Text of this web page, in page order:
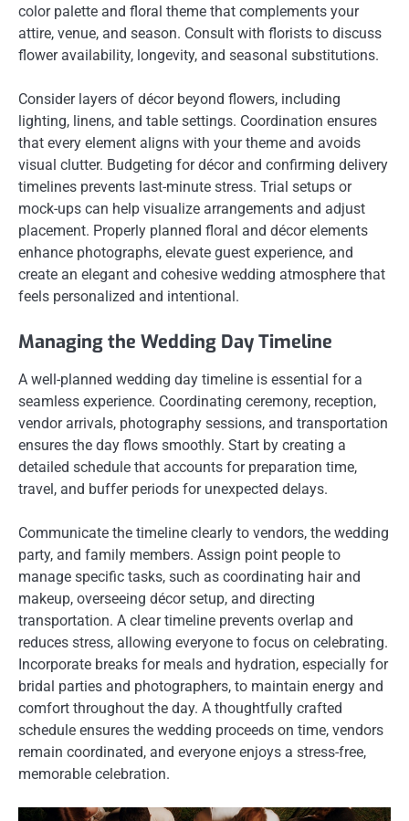
color palette and floral theme that complements your
attire, venue, and season. Consult with florists to discuss
flower availability, longevity, and seasonal substitutions.
Consider layers of décor beyond flowers, including
lighting, linens, and table settings. Coordination ensures
that every element aligns with your theme and avoids
visual clutter. Budgeting for décor and confirming delivery
timelines prevents last-minute stress. Trial setups or
mock-ups can help visualize arrangements and adjust
placement. Properly planned floral and décor elements
enhance photographs, elevate guest experience, and
create an elegant and cohesive wedding atmosphere that
feels personalized and intentional.
Managing the Wedding Day Timeline
A well-planned wedding day timeline is essential for a
seamless experience. Coordinating ceremony, reception,
vendor arrivals, photography sessions, and transportation
ensures the day flows smoothly. Start by creating a
detailed schedule that accounts for preparation time,
travel, and buffer periods for unexpected delays.
Communicate the timeline clearly to vendors, the wedding
party, and family members. Assign point people to
manage specific tasks, such as coordinating hair and
makeup, overseeing décor setup, and directing
transportation. A clear timeline prevents overlap and
reduces stress, allowing everyone to focus on celebrating.
Incorporate breaks for meals and hydration, especially for
bridal parties and photographers, to maintain energy and
comfort throughout the day. A thoughtfully crafted
schedule ensures the wedding proceeds on time, vendors
remain coordinated, and everyone enjoys a stress-free,
memorable celebration.